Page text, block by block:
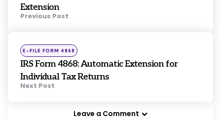
Extension
Previous Post
Posted
in
E-FILE FORM 4868
IRS Form 4868: Automatic Extension for
Individual Tax Returns
Next Post
Leave a Comment